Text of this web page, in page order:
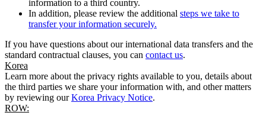
information to a third country.
In addition, please review the additional steps we take to
transfer your information securely.
If you have questions about our international data transfers and the
standard contractual clauses, you can contact us.
Korea
Learn more about the privacy rights available to you, details about
the third parties we share your information with, and other matters
by reviewing ourKorea Privacy Notice.
ROW: